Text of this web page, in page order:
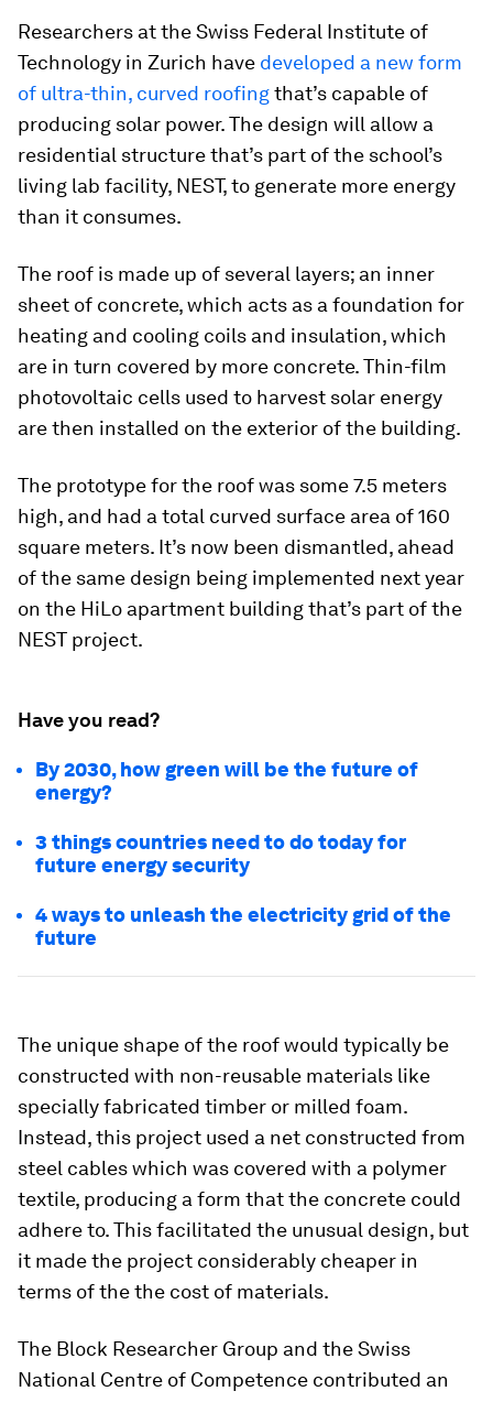
Researchers at the Swiss Federal Institute of
Technology in Zurich have developed a new form
of ultra-thin, curved roofingthat’s capable of
producing solar power. The design will allow a
residential structure that’s part of the school’s
living lab facility, NEST, to generate more energy
than it consumes.
The roof is made up of several layers; an inner
sheet of concrete, which acts as a foundation for
heating and cooling coils and insulation, which
are in turn covered by more concrete. Thin-film
photovoltaic cells used to harvest solar energy
are then installed on the exterior of the building.
The prototype for the roof was some 7.5 meters
high, and had a total curved surface area of 160
square meters. It’s now been dismantled, ahead
of the same design being implemented next year
on the HiLo apartment building that’s part of the
NEST project.
Have you read?
By 2030, how green will be the future of
energy?
3 things countries need to do today for
future energy security
4 ways to unleash the electricity grid of the
future
The unique shape of the roof would typically be
constructed with non-reusable materials like
specially fabricated timber or milled foam.
Instead, this project used a net constructed from
steel cables which was covered with a polymer
textile, producing a form that the concrete could
adhere to. This facilitated the unusual design, but
it made the project considerably cheaper in
terms of the the cost of materials.
The Block Researcher Group and the Swiss
National Centre of Competence contributed an